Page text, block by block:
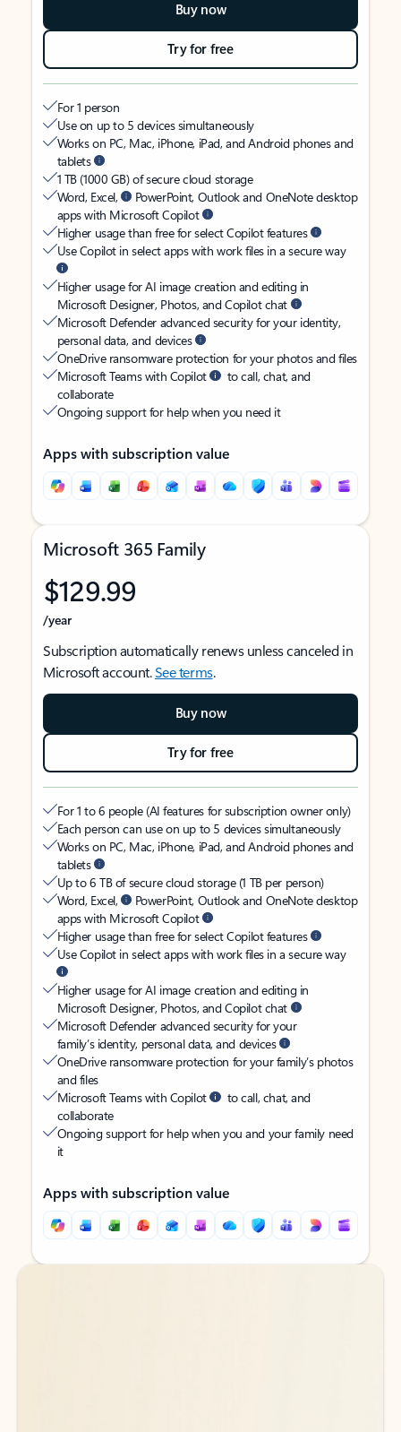
Buy now
Try for free
For 1 person
Use on up to 5 devices simultaneously
Works on PC, Mac, iPhone, iPad, and Android phones and
tablets
1 TB (1000 GB) of secure cloud storage
Word, Excel,
PowerPoint, Outlook and OneNote desktop
apps with Microsoft Copilot
Higher usage than free for select Copilot features
Use Copilot in select apps with work files in a secure way
Higher usage for AI image creation and editing in
Microsoft Designer, Photos, and Copilot chat
Microsoft Defender advanced security for your identity,
personal data, and devices
OneDrive ransomware protection for your photos and files
Microsoft Teams with Copilot
to call, chat, and
collaborate
Ongoing support for help when you need it
Apps with subscription value
Microsoft 365 Family
$129.99
/year
Subscription automatically renews unless canceled in
Microsoft account.See terms.
Buy now
Try for free
For 1 to 6 people (AI features for subscription owner only)
Each person can use on up to 5 devices simultaneously
Works on PC, Mac, iPhone, iPad, and Android phones and
tablets
Up to 6 TB of secure cloud storage (1 TB per person)
Word, Excel,
PowerPoint, Outlook and OneNote desktop
apps with Microsoft Copilot
Higher usage than free for select Copilot features
Use Copilot in select apps with work files in a secure way
Higher usage for AI image creation and editing in
Microsoft Designer, Photos, and Copilot chat
Microsoft Defender advanced security for your
family’s identity, personal data, and devices
OneDrive ransomware protection for your family’s photos
and files
Microsoft Teams with Copilot
to call, chat, and
collaborate
Ongoing support for help when you and your family need
it
Apps with subscription value
Back to tabs
Back to tabs